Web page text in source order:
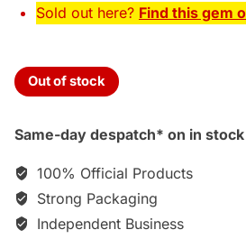
Sold out here? Find this gem
Out of stock
Same-day despatch* on in
100% Official Products
Strong Packaging
Independent Business